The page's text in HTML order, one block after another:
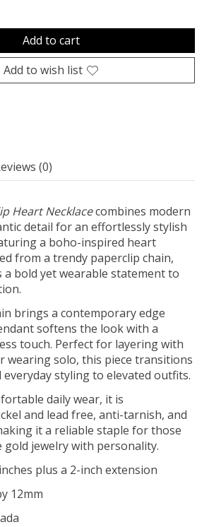
Add to cart
Add to wish list
(0)
Heart Necklacecombines modern
detail for an effortlessly stylish
a boho-inspired heart
from a trendy paperclip chain,
a bold yet wearable statement to
brings a contemporary edge
softens the look with a
touch. Perfect for layering with
wearing solo, this piece transitions
everyday styling to elevated outfits.
daily wear, it is
and lead free, anti-tarnish, and
it a reliable staple for those
gold jewelry with personality.
plus a 2-inch extension
12mm